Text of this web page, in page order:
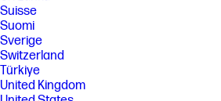
Suisse
Suomi
Sverige
Switzerland
Türkiye
United Kingdom